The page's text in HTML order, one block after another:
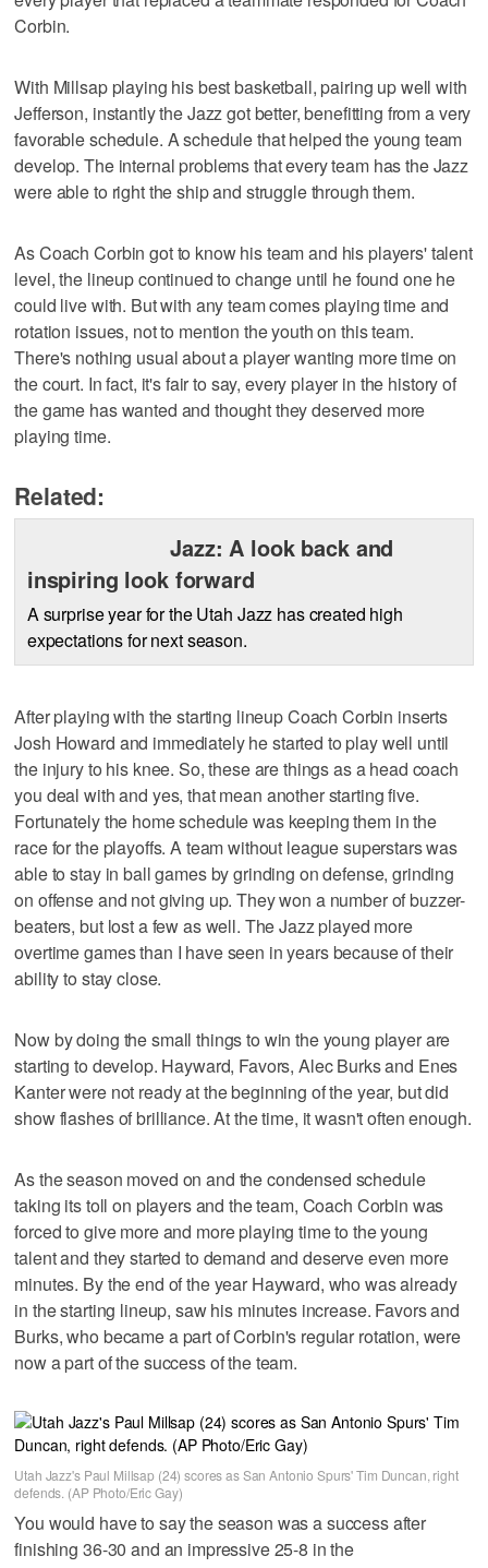
Corbin.
With Millsap playing his best basketball, pairing up well with
Jefferson, instantly the Jazz got better, benefitting from a very
favorable schedule. A schedule that helped the young team
develop. The internal problems that every team has the Jazz
were able to right the ship and struggle through them.
As Coach Corbin got to know his team and his players' talent
level, the lineup continued to change until he found one he
could live with. But with any team comes playing time and
rotation issues, not to mention the youth on this team.
There's nothing usual about a player wanting more time on
the court. In fact, it's fair to say, every player in the history of
the game has wanted and thought they deserved more
playing time.
Related:
Jazz: A look back and
inspiring look forward
A surprise year for the Utah Jazz has created high
expectations for next season.
After playing with the starting lineup Coach Corbin inserts
Josh Howard and immediately he started to play well until
the injury to his knee. So, these are things as a head coach
you deal with and yes, that mean another starting five.
Fortunately the home schedule was keeping them in the
race for the playoffs. A team without league superstars was
able to stay in ball games by grinding on defense, grinding
on offense and not giving up. They won a number of buzzer-
beaters, but lost a few as well. The Jazz played more
overtime games than I have seen in years because of their
ability to stay close.
Now by doing the small things to win the young player are
starting to develop. Hayward, Favors, Alec Burks and Enes
Kanter were not ready at the beginning of the year, but did
show flashes of brilliance. At the time, it wasn't often enough.
As the season moved on and the condensed schedule
taking its toll on players and the team, Coach Corbin was
forced to give more and more playing time to the young
talent and they started to demand and deserve even more
minutes. By the end of the year Hayward, who was already
in the starting lineup, saw his minutes increase. Favors and
Burks, who became a part of Corbin's regular rotation, were
now a part of the success of the team.
Utah Jazz's Paul Millsap (24) scores as San Antonio Spurs' Tim Duncan, right
defends. (AP Photo/Eric Gay)
You would have to say the season was a success after
finishing 36-30 and an impressive 25-8 in the